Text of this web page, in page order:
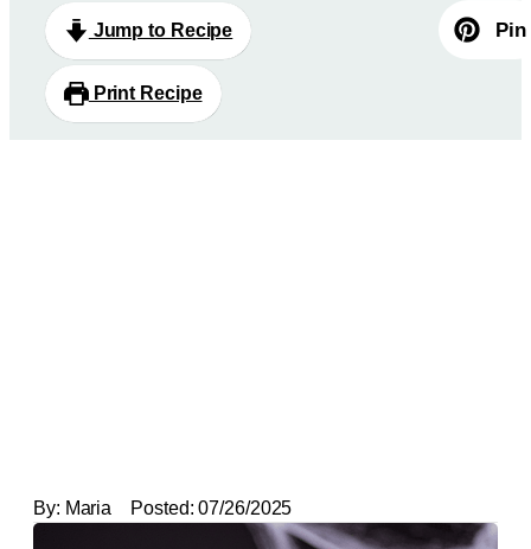
Jump to Recipe
Print Recipe
Pin
By: Maria Posted: 07/26/2025